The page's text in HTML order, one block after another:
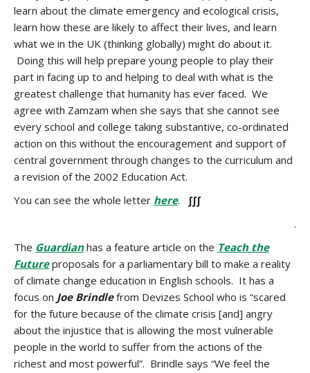
learn about the climate emergency and ecological crisis,
learn how these are likely to affect their lives, and learn
what we in the UK (thinking globally) might do about it.
Doing this will help prepare young people to play their
part in facing up to and helping to deal with what is the
greatest challenge that humanity has ever faced. We
agree with Zamzam when she says that she cannot see
every school and college taking substantive, co-ordinated
action on this without the encouragement and support of
central government through changes to the curriculum and
a revision of the 2002 Education Act.
You can see the whole letter here. ∫∫∫
.
The Guardianhas a feature article on the Teach the
Futureproposals for a parliamentary bill to make a reality
of climate change education in English schools. It has a
focus on Joe Brindlefrom Devizes School who is “scared
for the future because of the climate crisis [and] angry
about the injustice that is allowing the most vulnerable
people in the world to suffer from the actions of the
richest and most powerful”. Brindle says “We feel the